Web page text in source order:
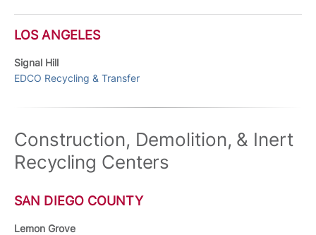
LOS ANGELES
Signal Hill
EDCO Recycling & Transfer
Construction, Demolition, & Inert
Recycling Centers
SAN DIEGO COUNTY
Lemon Grove